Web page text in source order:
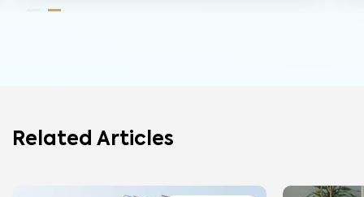
Related Articles